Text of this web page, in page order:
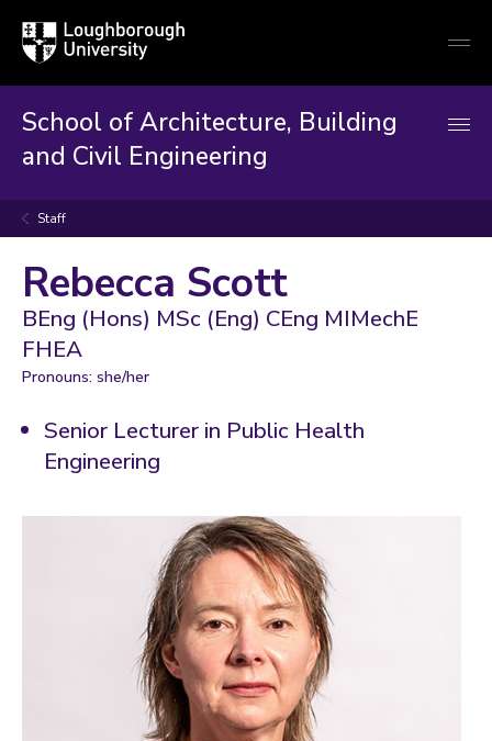
Loughborough
University
School of Architecture, Building
and Civil Engineering
Staff
Rebecca Scott
BEng (Hons) MSc (Eng) CEng MIMechE
FHEA
Pronouns: she/her
Senior Lecturer in Public Health
Engineering